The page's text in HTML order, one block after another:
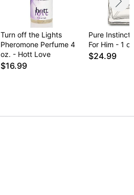
Turn off the Lights
Pheromone Perfume 4
oz. - Hott Love
$16.99
Pure Instinct
For Him - 1
$24.99